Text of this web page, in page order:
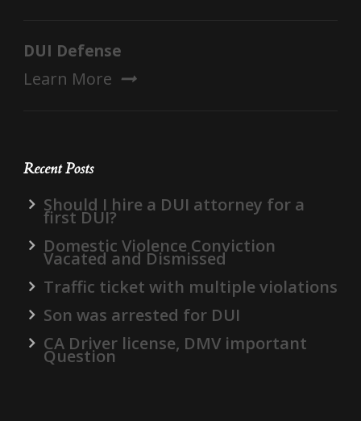
DUI Defense
Learn More
Recent Posts
Should I hire a DUI attorney for a
first DUI?
Domestic Violence Conviction
Vacated and Dismissed
Traffic ticket with multiple violations
Son was arrested for DUI
CA Driver license, DMV important
Question